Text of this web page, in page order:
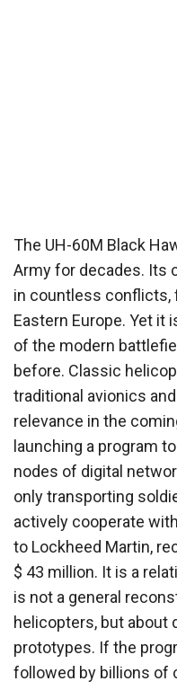
The UH-60M Black
Army for decades. Its
in countless conflicts,
Eastern Europe. Yet it
of the modern
before. Classic
traditional avionics
relevance in the
launching a program
nodes of digital
only transporting
actively cooperate
to Lockheed Martin,
$ 43 million. It is a
is not a general
helicopters, but about
prototypes. If the
followed by billions of